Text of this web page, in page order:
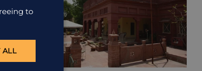
to
ALL